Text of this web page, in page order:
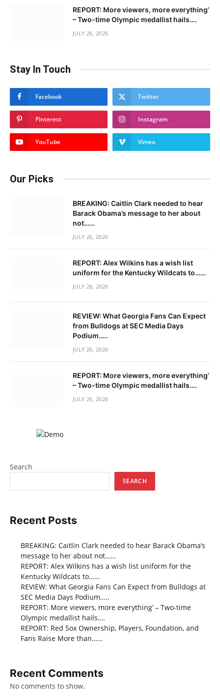
REPORT: More viewers, more everything’
– Two-time Olympic medallist hails….
JULY 26, 2026
Stay In Touch
Facebook Twitter
Pinterest Instagram
YouTube Vimeo
Our Picks
BREAKING: Caitlin Clark needed to hear
Barack Obama’s message to her about
not……
JULY 26, 2026
REPORT: Alex Wilkins has a wish list
uniform for the Kentucky Wildcats to……
JULY 26, 2026
REVIEW: What Georgia Fans Can Expect
from Bulldogs at SEC Media Days
Podium…..
JULY 26, 2026
REPORT: More viewers, more everything’
– Two-time Olympic medallist hails….
JULY 26, 2026
Search
SEARCH
Recent Posts
BREAKING: Caitlin Clark needed to hear Barack Obama’s
message to her about not……
REPORT: Alex Wilkins has a wish list uniform for the
Kentucky Wildcats to……
REVIEW: What Georgia Fans Can Expect from Bulldogs at
SEC Media Days Podium…..
REPORT: More viewers, more everything’ – Two-time
Olympic medallist hails….
REPORT: Red Sox Ownership, Players, Foundation, and
Fans Raise More than……
Recent Comments
No comments to show.